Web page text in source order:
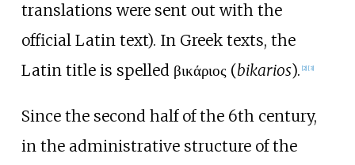
translations were sent out with the
official Latin text). In Greek texts, the
Latin title is spelled βικάριος (bikarios). 2] [3]
Since the second half of the 6th century,
in the administrative structure of the